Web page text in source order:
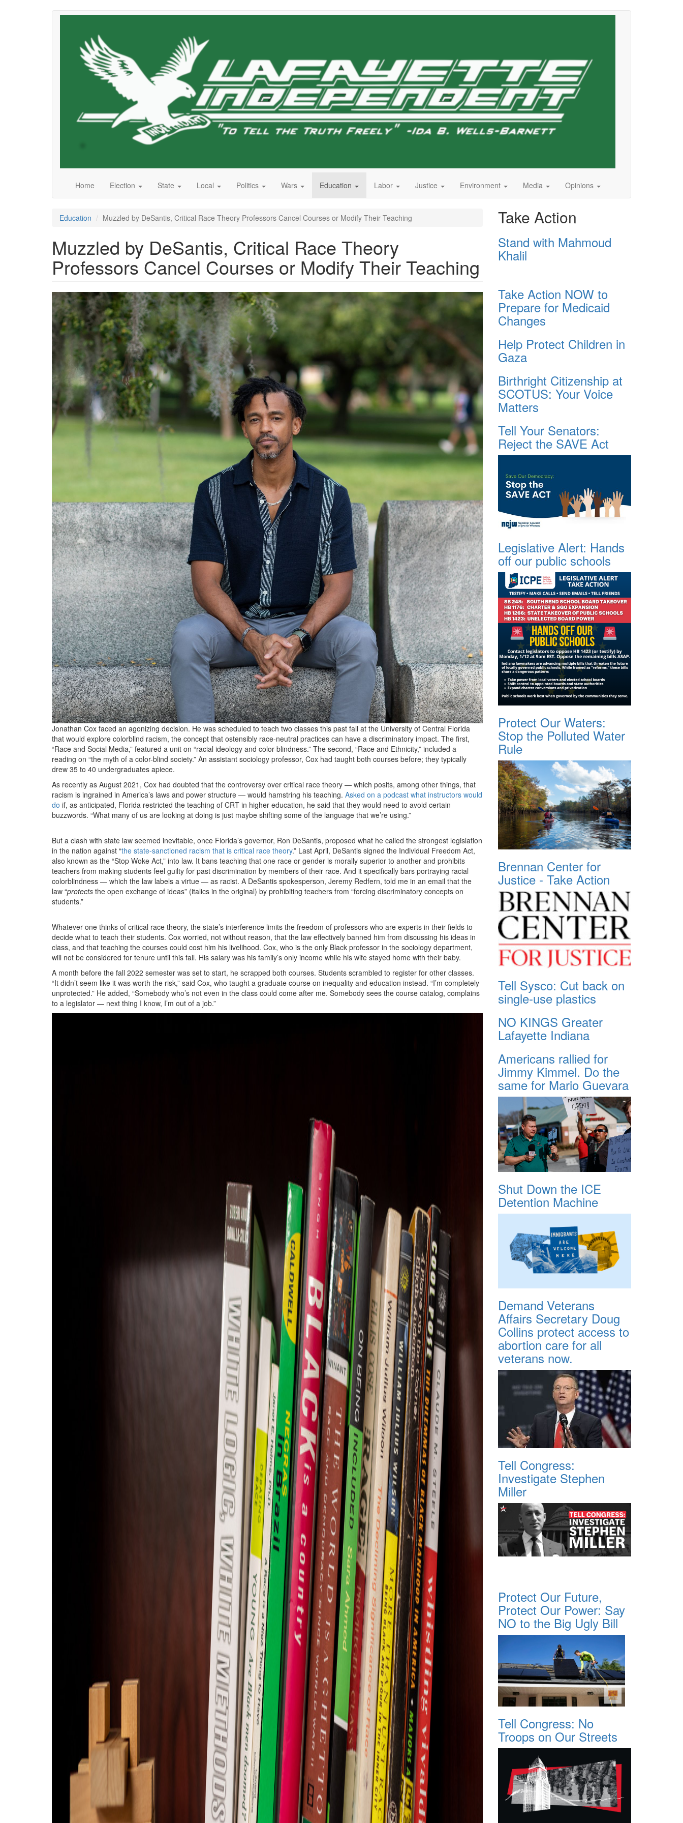
Home Election State Local Politics Wars Education Labor Justice Environment Media Opinions
Education Muzzled by DeSantis, Critical Race Theory Professors Cancel Courses or Modify Their Teaching
Muzzled by DeSantis, Critical Race Theory
Professors Cancel Courses or Modify Their Teaching
22_1018_ProPublica_UCF_Jonathan-
Cox_005.jpg
Jonathan Cox faced an agonizing decision. He was scheduled to teach two classes this past fall at the University of Central Florida
that would explore colorblind racism, the concept that ostensibly race-neutral practices can have a discriminatory impact. The first,
“Race and Social Media,” featured a unit on “racial ideology and color-blindness.” The second, “Race and Ethnicity,” included a
reading on “the myth of a color-blind society.” An assistant sociology professor, Cox had taught both courses before; they typically
drew 35 to 40 undergraduates apiece.
As recently as August 2021, Cox had doubted that the controversy over critical race theory — which posits, among other things, that
racism is ingrained in America’s laws and power structure — would hamstring his teaching. Asked on a podcast what instructors would
do if, as anticipated, Florida restricted the teaching of CRT in higher education, he said that they would need to avoid certain
buzzwords. “What many of us are looking at doing is just maybe shifting some of the language that we’re using.”
But a clash with state law seemed inevitable, once Florida’s governor, Ron DeSantis, proposed what he called the strongest legislation
in the nation against “the state-sanctioned racism that is critical race theory.” Last April, DeSantis signed the Individual Freedom Act,
also known as the “Stop Woke Act,” into law. It bans teaching that one race or gender is morally superior to another and prohibits
teachers from making students feel guilty for past discrimination by members of their race. And it specifically bars portraying racial
colorblindness — which the law labels a virtue — as racist. A DeSantis spokesperson, Jeremy Redfern, told me in an email that the
law “protects the open exchange of ideas” (italics in the original) by prohibiting teachers from “forcing discriminatory concepts on
students.”
Whatever one thinks of critical race theory, the state’s interference limits the freedom of professors who are experts in their fields to
decide what to teach their students. Cox worried, not without reason, that the law effectively banned him from discussing his ideas in
class, and that teaching the courses could cost him his livelihood. Cox, who is the only Black professor in the sociology department,
will not be considered for tenure until this fall. His salary was his family’s only income while his wife stayed home with their baby.
A month before the fall 2022 semester was set to start, he scrapped both courses. Students scrambled to register for other classes.
“It didn’t seem like it was worth the risk,” said Cox, who taught a graduate course on inequality and education instead. “I’m completely
unprotected.” He added, “Somebody who’s not even in the class could come after me. Somebody sees the course catalog, complains
to a legislator — next thing I know, I’m out of a job.”
Take Action
Stand with Mahmoud
Khalil
Take Action NOW to
Prepare for Medicaid
Changes
Help Protect Children in
Gaza
Birthright Citizenship at
SCOTUS: Your Voice
Matters
Tell Your Senators:
Reject the SAVE Act
Legislative Alert: Hands
off our public schools
Protect Our Waters:
Stop the Polluted Water
Rule
Brennan Center for
Justice - Take Action
Tell Sysco: Cut back on
single-use plastics
NO KINGS Greater
Lafayette Indiana
Americans rallied for
Jimmy Kimmel. Do the
same for Mario Guevara
Shut Down the ICE
Detention Machine
Demand Veterans
Affairs Secretary Doug
Collins protect access to
abortion care for all
veterans now.
Tell Congress:
Investigate Stephen
Miller
Protect Our Future,
Protect Our Power: Say
NO to the Big Ugly Bill
Tell Congress: No
Troops on Our Streets